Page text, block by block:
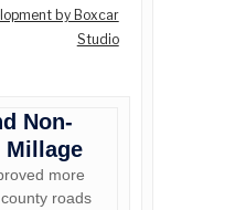
by Boxcar
Studio
Non-
Millage
more
roads